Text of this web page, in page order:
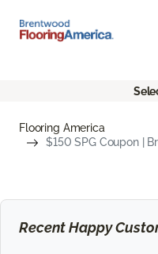
Flooring America
$150 SPG Coupon |
Recent Happy